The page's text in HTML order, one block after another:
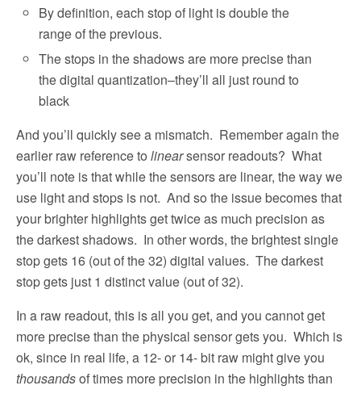
By definition, each stop of light is double the
range of the previous.
The stops in the shadows are more precise than
the digital quantization–they’ll all just round to
black
And you’ll quickly see a mismatch. Remember again the
earlier raw reference to linearsensor readouts? What
you’ll note is that while the sensors are linear, the way we
use light and stops is not. And so the issue becomes that
your brighter highlights get twice as much precision as
the darkest shadows. In other words, the brightest single
stop gets 16 (out of the 32) digital values. The darkest
stop gets just 1 distinct value (out of 32).
In a raw readout, this is all you get, and you cannot get
more precise than the physical sensor gets you. Which is
ok, since in real life, a 12- or 14- bit raw might give you
thousandsof times more precision in the highlights than